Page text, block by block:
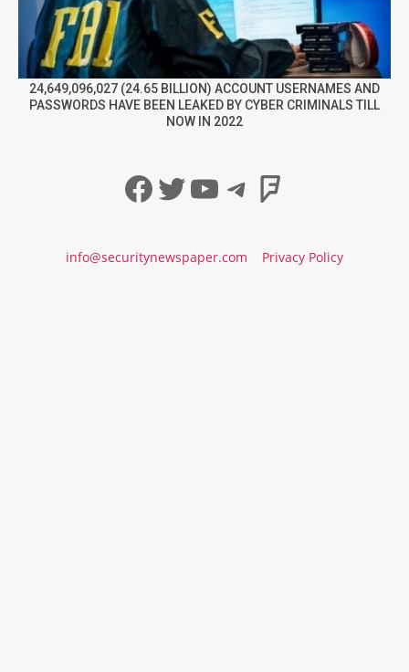
24,649,096,027 (24.65 BILLION) ACCOUNT USERNAMES AND
PASSWORDS HAVE BEEN LEAKED BY CYBER CRIMINALS TILL
NOW IN 2022
Facebook
Twitter
YouTube
Telegram
info@securitynewspaper.com Privacy Policy